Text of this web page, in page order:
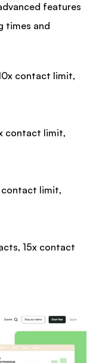
features
times and
contact limit,
contact limit,
contact limit,
15x contact